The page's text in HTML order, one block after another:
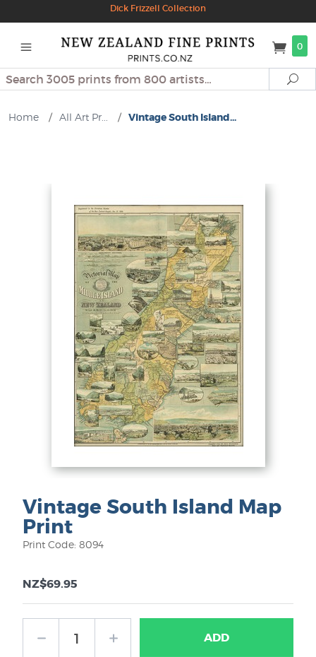
Dick Frizzell Collection
0
Search
Home / All Art Pr... / Vintage South Island...
Vintage South Island Map
Print
Print Code: 8094
NZ$69.95
ADD